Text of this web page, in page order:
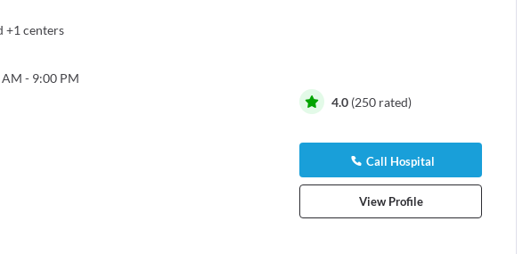
+1 centers
- 9:00 PM
4.0 (250 rated)
Call Hospital
View Profile